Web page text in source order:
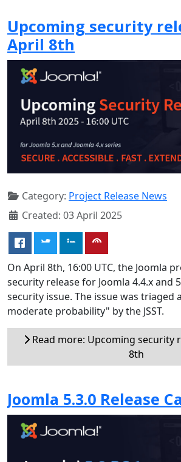
Upcoming security
April 8th
Category: Project Release News
Created: 03 April 2025
On April 8th, 16:00 UTC, the Joomla
security release for Joomla 4.4.x and
security issue. The issue was triaged
moderate probability" by the JSST.
Read more: Upcoming security
8th
Joomla 5.3.0 Release